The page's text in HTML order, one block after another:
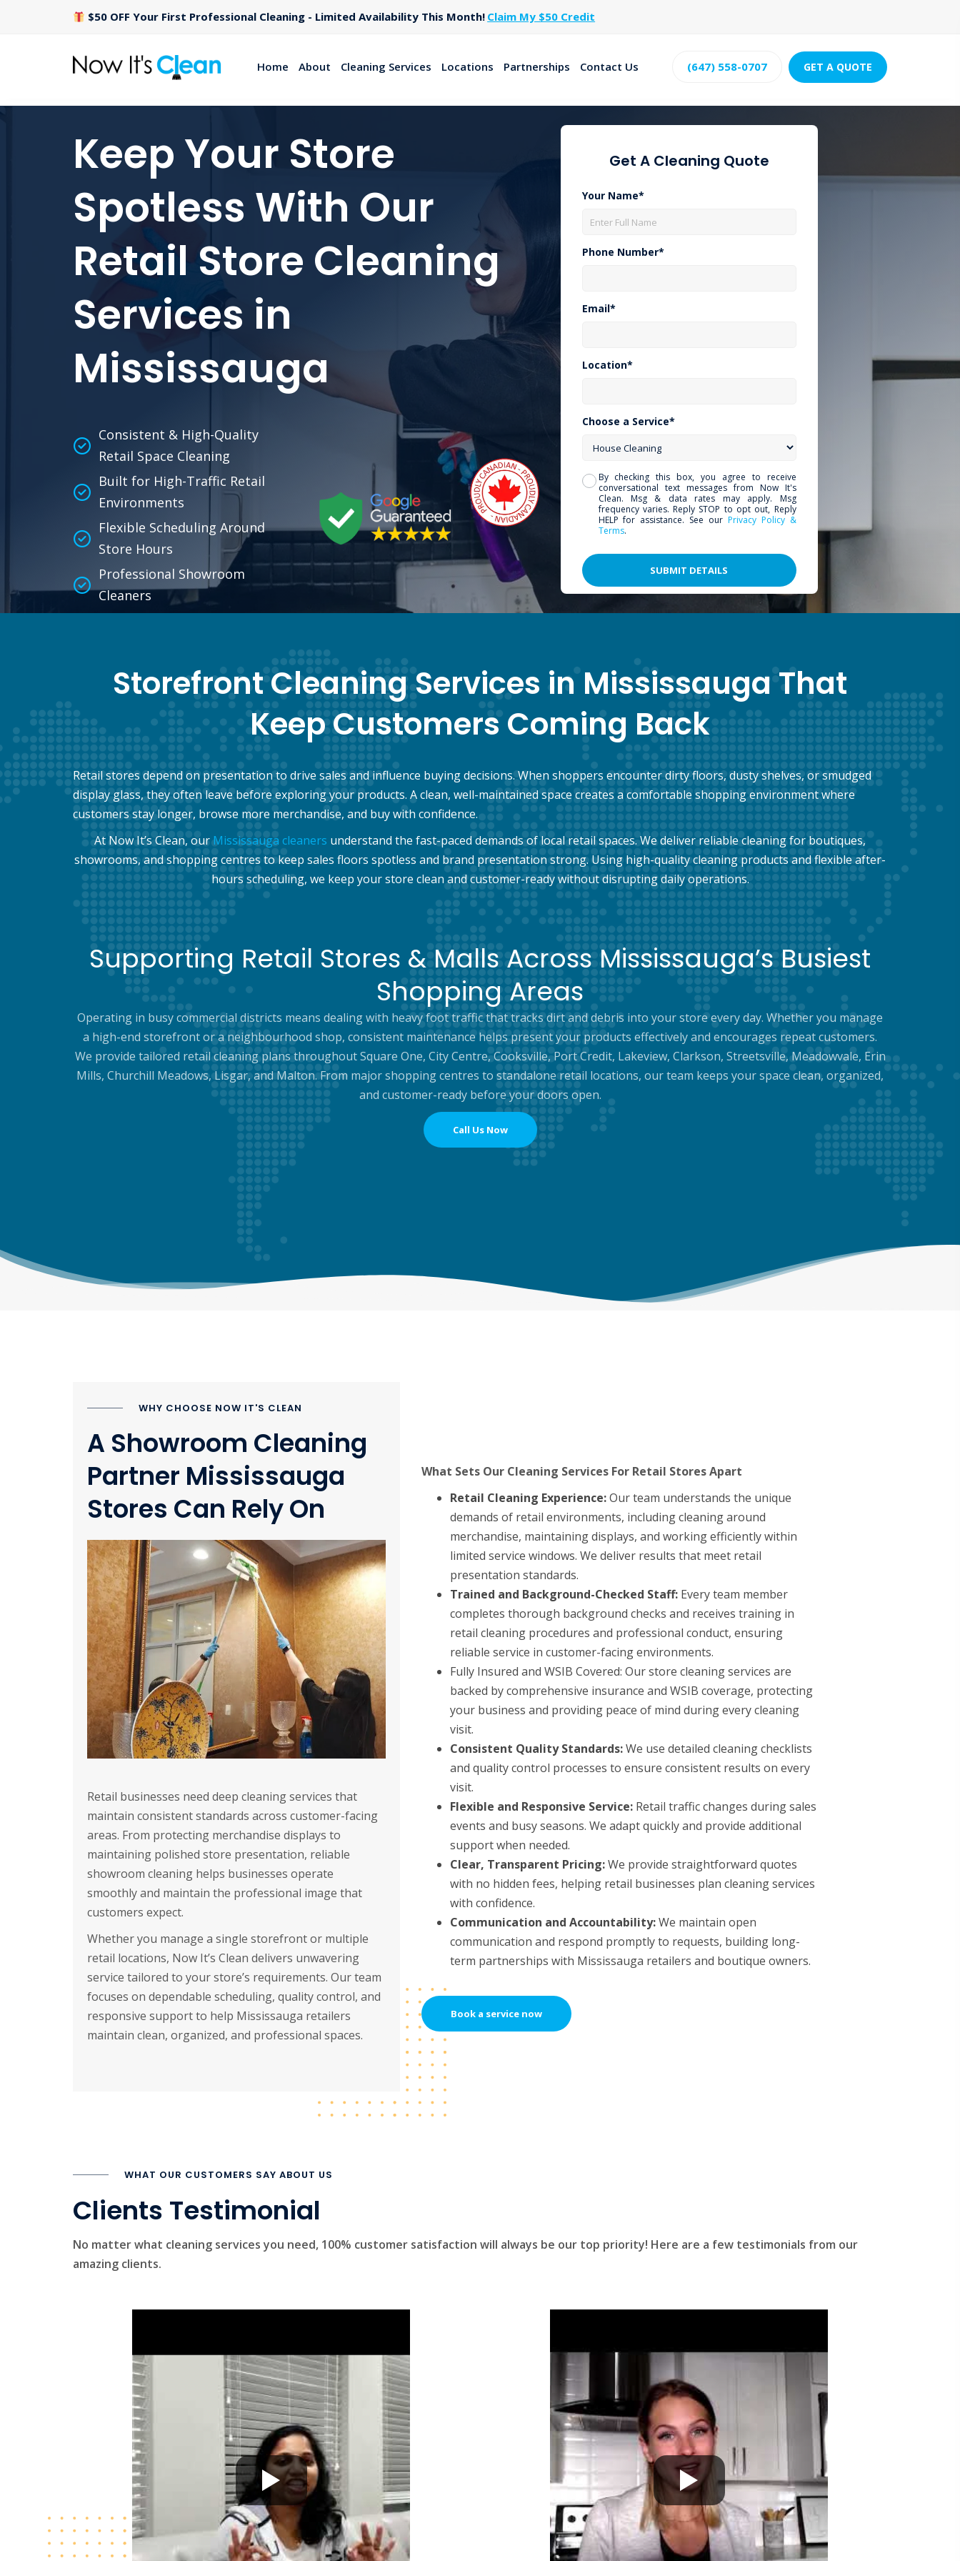
$50 OFF Your First Professional Cleaning - Limited Availability This Month! Claim My $50 Credit
(647) 558-0707 GET A QUOTE
Home About Cleaning Services Locations Partnerships Contact Us
Keep Your Store
Spotless With Our
Retail Store Cleaning
Services in
Mississauga
Consistent & High-Quality
Retail Space Cleaning
Built for High-Traffic Retail
Environments
Flexible Scheduling Around
Store Hours
Professional Showroom
Cleaners
Get A Cleaning Quote
Your Name*
Phone Number*
Email*
Location*
Choose a Service*
By checking this box, you agree to receive
conversational text messages from Now It's
Clean. Msg & data rates may apply. Msg
frequency varies. Reply STOP to opt out, Reply
HELP for assistance. See our Privacy Policy &
Terms.
Storefront Cleaning Services in Mississauga That
Keep Customers Coming Back
Retail stores depend on presentation to drive sales and influence buying decisions. When shoppers encounter dirty floors, dusty shelves, or smudged
display glass, they often leave before exploring your products. A clean, well-maintained space creates a comfortable shopping environment where
customers stay longer, browse more merchandise, and buy with confidence.
At Now It’s Clean, ourMississauga cleaners understand the fast-paced demands of local retail spaces. We deliver reliable cleaning for boutiques,
showrooms, and shopping centres to keep sales floors spotless and brand presentation strong. Using high-quality cleaning products and flexible after-
hours scheduling, we keep your store clean and customer-ready without disrupting daily operations.
Supporting Retail Stores & Malls Across Mississauga’s Busiest
Shopping Areas
Operating in busy commercial districts means dealing with heavy foot traffic that tracks dirt and debris into your store every day. Whether you manage
a high-end storefront or a neighbourhood shop, consistent maintenance helps present your products effectively and encourages repeat customers.
We provide tailored retail cleaning plans throughout Square One, City Centre, Cooksville, Port Credit, Lakeview, Clarkson, Streetsville, Meadowvale, Erin
Mills, Churchill Meadows, Lisgar, and Malton. From major shopping centres to standalone retail locations, our team keeps your space clean, organized,
and customer-ready before your doors open.
Call Us Now
WHY CHOOSE NOW IT'S CLEAN
A Showroom Cleaning
Partner Mississauga
Stores Can Rely On
Retail businesses need deep cleaning services that
maintain consistent standards across customer-facing
areas. From protecting merchandise displays to
maintaining polished store presentation, reliable
showroom cleaning helps businesses operate
smoothly and maintain the professional image that
customers expect.
Whether you manage a single storefront or multiple
retail locations, Now It’s Clean delivers unwavering
service tailored to your store’s requirements. Our team
focuses on dependable scheduling, quality control, and
responsive support to help Mississauga retailers
maintain clean, organized, and professional spaces.
What Sets Our Cleaning Services For Retail Stores Apart
Retail Cleaning Experience:Our team understands the unique
demands of retail environments, including cleaning around
merchandise, maintaining displays, and working efficiently within
limited service windows. We deliver results that meet retail
presentation standards.
Trained and Background-Checked Staff:Every team member
completes thorough background checks and receives training in
retail cleaning procedures and professional conduct, ensuring
reliable service in customer-facing environments.
Fully Insured and WSIB Covered: Our store cleaning services are
backed by comprehensive insurance and WSIB coverage, protecting
your business and providing peace of mind during every cleaning
visit.
Consistent Quality Standards:We use detailed cleaning checklists
and quality control processes to ensure consistent results on every
visit.
Flexible and Responsive Service:Retail traffic changes during sales
events and busy seasons. We adapt quickly and provide additional
support when needed.
Clear, Transparent Pricing:We provide straightforward quotes
with no hidden fees, helping retail businesses plan cleaning services
with confidence.
Communication and Accountability:We maintain open
communication and respond promptly to requests, building long-
term partnerships with Mississauga retailers and boutique owners.
Book a service now
WHAT OUR CUSTOMERS SAY ABOUT US
Clients Testimonial
No matter what cleaning services you need, 100% customer satisfaction will always be our top priority! Here are a few testimonials from our
amazing clients.